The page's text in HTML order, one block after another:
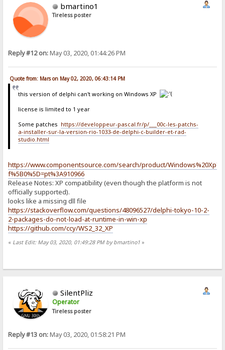
bmartino1
Tireless poster
Reply #12 on:May 03, 2020, 01:44:26 PM
Quote from: Mars on May 02, 2020, 06:43:14 PM
this version of delphi can't working on Windows XP
license is limited to 1 year
Some patches https://developpeur-pascal.fr/p/___00c-les-patchs-
a-installer-sur-la-version-rio-1033-de-delphi-c-builder-et-rad-
studio.html
https://www.componentsource.com/search/product/Windows%20Xp?
f%5B0%5D=pt%3A910966
Release Notes: XP compatibility (even though the platform is not
officially supported).
looks like a missing dll file
https://stackoverflow.com/questions/48096527/delphi-tokyo-10-2-
2-packages-do-not-load-at-runtime-in-win-xp
https://github.com/ccy/WS2_32_XP
« Last Edit: May 03, 2020, 01:49:28 PM by bmartino1 »
SilentPliz
Operator
Tireless poster
Reply #13 on:May 03, 2020, 01:58:21 PM